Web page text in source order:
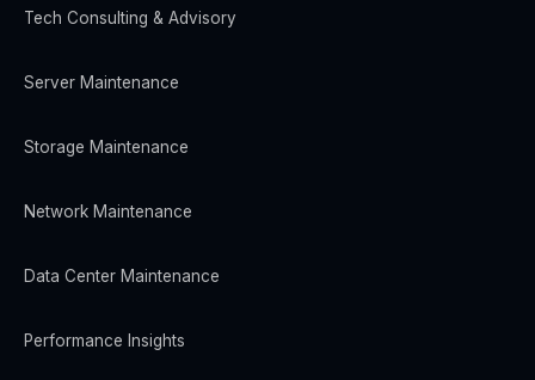
Tech Consulting & Advisory
Server Maintenance
Storage Maintenance
Network Maintenance
Data Center Maintenance
Performance Insights